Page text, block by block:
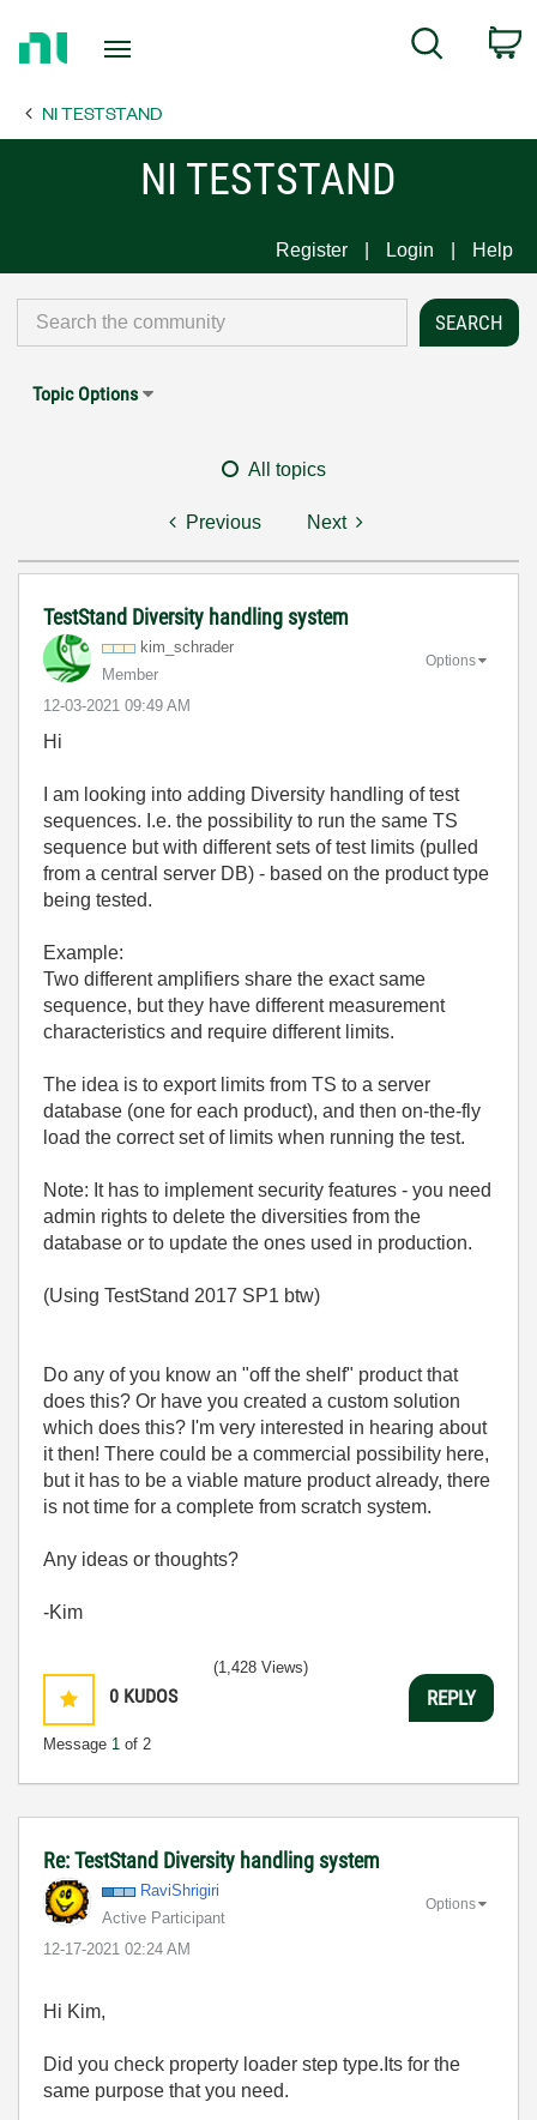
Page
Search
NI TESTSTAND
NI TESTSTAND
Register Login Help
Topic Options
All topics
Previous Next
TestStand Diversity handling system
kim_schrader
Member
‎12-03-2021 09:49 AM
Options
Hi
I am looking into adding Diversity handling of test
sequences. I.e. the possibility to run the same TS
sequence but with different sets of test limits (pulled
from a central server DB) - based on the product type
being tested.
Example:
Two different amplifiers share the exact same
sequence, but they have different measurement
characteristics and require different limits.
The idea is to export limits from TS to a server
database (one for each product), and then on-the-fly
load the correct set of limits when running the test.
Note: It has to implement security features - you need
admin rights to delete the diversities from the
database or to update the ones used in production.
(Using TestStand 2017 SP1 btw)
Do any of you know an "off the shelf" product that
does this? Or have you created a custom solution
which does this? I'm very interested in hearing about
it then! There could be a commercial possibility here,
but it has to be a viable mature product already, there
is not time for a complete from scratch system.
Any ideas or thoughts?
-Kim
0 KUDOS
Message 1 of 2
(1,428 Views)
REPLY
Re: TestStand Diversity handling system
RaviShrigiri
Active Participant
‎12-17-2021 02:24 AM
Options
Hi Kim,
Did you check property loader step type.Its for the
same purpose that you need.